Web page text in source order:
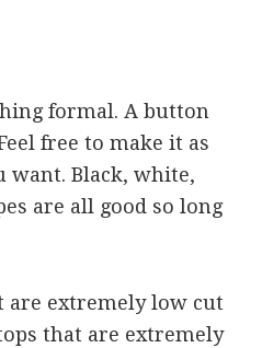
formal. A button
free to make it as
want. Black, white,
are all good so long
are extremely low cut
that are extremely